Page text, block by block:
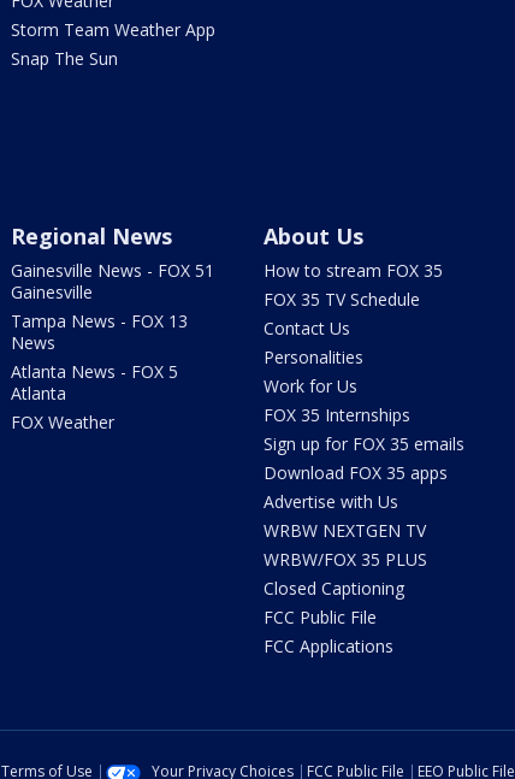
Storm Team Weather App
Snap The Sun
Regional News
Gainesville News - FOX 51
Gainesville
Tampa News - FOX 13
News
Atlanta News - FOX 5
Atlanta
FOX Weather
About Us
How to stream FOX 35
FOX 35 TV Schedule
Contact Us
Personalities
Work for Us
FOX 35 Internships
Sign up for FOX 35 emails
Download FOX 35 apps
Advertise with Us
WRBW NEXTGEN TV
WRBW/FOX 35 PLUS
Closed Captioning
FCC Public File
FCC Applications
Terms of Use Your Privacy Choices FCC Public File EEO Public File